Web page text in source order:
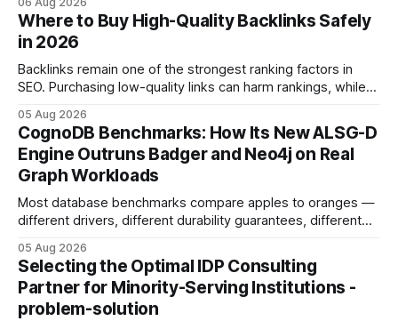
intention with a conversational AI, you get a live coach,
planner, and habit tracker rolled into one. ChatGPT Personal
Development: The New Growth Mindset
Where to Buy High-Quality Backlinks Safely
in 2026
Backlinks remain one of the strongest ranking factors in
SEO. Purchasing low-quality links can harm rankings, while
your website's authority. Why Backlinks Matter * Higher
search rankings * Increased organic traffic * Better domain
authority * Faster indexing * Improved credibility Where to
Buy Quality
05 Aug 2026
CognoDB Benchmarks: How Its New ALSG-D
Engine Outruns Badger and Neo4j on Real
Graph Workloads
Most database benchmarks compare apples to oranges —
different drivers, different durability guarantees, different
every engine in these tests was driven over the same Bolt
wire protocol, with the same driver, the same Cypher
statements, the same batch sizes, and the same
05 Aug 2026
Selecting the Optimal IDP Consulting
Partner for Minority-Serving Institutions -
problem-solution